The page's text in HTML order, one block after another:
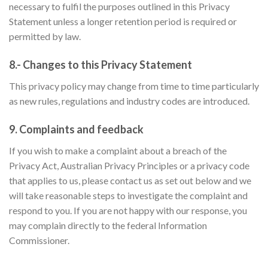
necessary to fulfil the purposes outlined in this Privacy
Statement unless a longer retention period is required or
permitted by law.
8.- Changes to this Privacy Statement
This privacy policy may change from time to time particularly
as new rules, regulations and industry codes are introduced.
9. Complaints and feedback
If you wish to make a complaint about a breach of the
Privacy Act, Australian Privacy Principles or a privacy code
that applies to us, please contact us as set out below and we
will take reasonable steps to investigate the complaint and
respond to you. If you are not happy with our response, you
may complain directly to the federal Information
Commissioner.